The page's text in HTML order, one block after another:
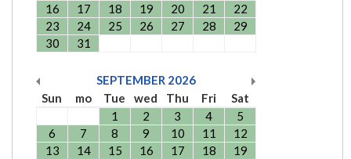
16
17 18 19 20 21
22
23
24 25 26 27 28
29
30
31
SEPTEMBER 2026
Sun
mo Tue wed Thu Fri
Sat
1
2 3 4
5
6
7 8 9 10 11
12
13
14 15 16 17 18
19